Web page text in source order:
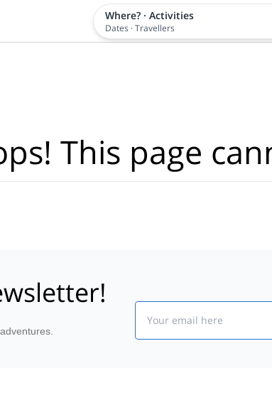
Where? · Activities
Dates ·Travellers
This page